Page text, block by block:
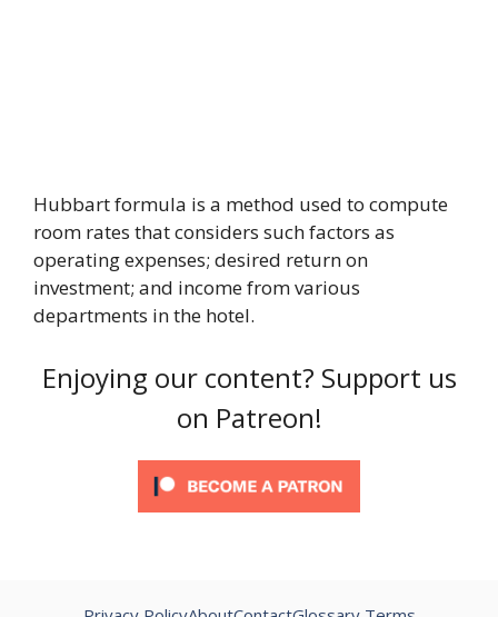
Hubbart formula is a method used to compute
room rates that considers such factors as
operating expenses; desired return on
investment; and income from various
departments in the hotel.
Enjoying our content? Support us
on Patreon!